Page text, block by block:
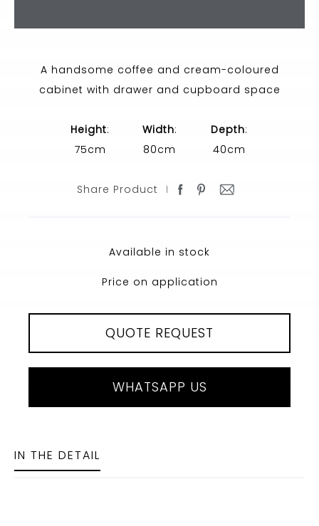
A handsome coffee and cream-coloured
cabinet with drawer and cupboard space
Height:
75cm
Width:
80cm
Depth:
40cm
Share Product
Available in stock
Price on application
QUOTE REQUEST
WHATSAPP US
IN THE DETAIL